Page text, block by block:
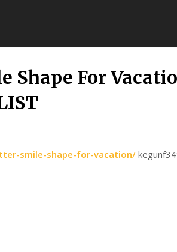
Shape For
smile-shape-for-vacation/